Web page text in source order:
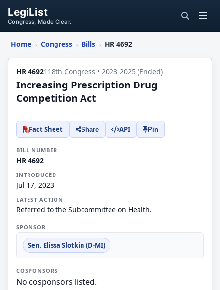
LegiList
Congress, Made Clear.
Home › Congress › Bills › HR 4692
HR 4692118th Congress • 2023-2025 (Ended)
Increasing Prescription Drug
Competition Act
Fact Sheet Share API Pin
BILL NUMBER
HR 4692
INTRODUCED
Jul 17, 2023
LATEST ACTION
Referred to the Subcommittee on Health.
SPONSOR
Sen. Elissa Slotkin (D-MI)
COSPONSORS
No cosponsors listed.